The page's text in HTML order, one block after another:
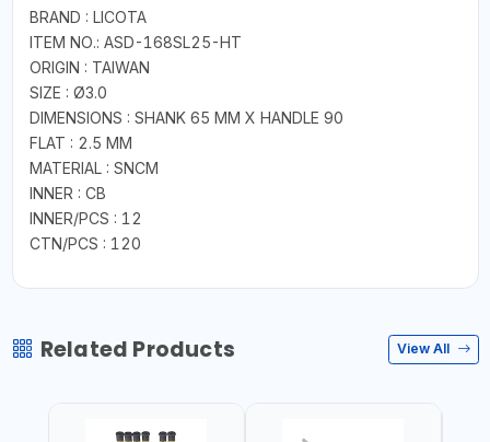
BRAND : LICOTA
ITEM NO.: ASD-168SL25-HT
ORIGIN : TAIWAN
SIZE : Ø3.0
DIMENSIONS : SHANK 65 MM X HANDLE 90
FLAT : 2.5 MM
MATERIAL : SNCM
INNER : CB
INNER/PCS : 12
CTN/PCS : 120
Related Products View All